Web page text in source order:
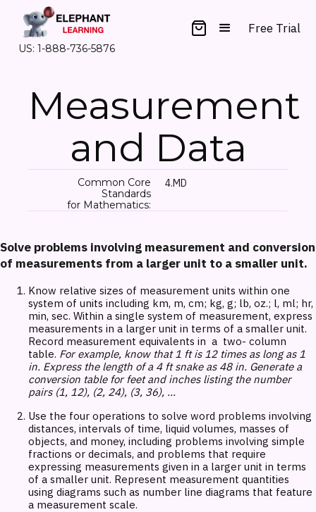
US: 1-888-736-5876
Free Trial
Measurement
and Data
Common Core
Standards
for Mathematics:
4.MD
Solve problems involving measurement and conversion
of measurements from a larger unit to a smaller unit.
Know relative sizes of measurement units within one
system of units including km, m, cm; kg, g; lb, oz.; l, ml; hr,
min, sec. Within a single system of measurement, express
measurements in a larger unit in terms of a smaller unit.
Record measurement equivalents in a two- column
table. For example, know that 1 ft is 12 times as long as 1
in. Express the length of a 4 ft snake as 48 in. Generate a
conversion table for feet and inches listing the number
pairs (1, 12), (2, 24), (3, 36), ...
Use the four operations to solve word problems involving
distances, intervals of time, liquid volumes, masses of
objects, and money, including problems involving simple
fractions or decimals, and problems that require
expressing measurements given in a larger unit in terms
of a smaller unit. Represent measurement quantities
using diagrams such as number line diagrams that feature
a measurement scale.